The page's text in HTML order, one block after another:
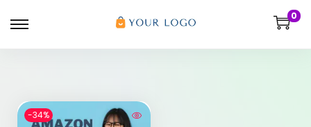
0
-34%